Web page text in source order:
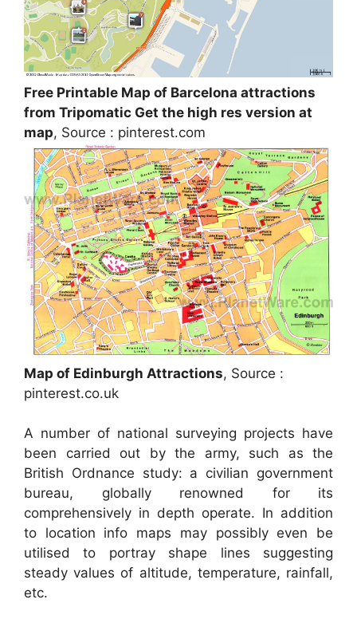
Free Printable Map of Barcelona attractions
from Tripomatic Get the high res version at
map, Source : pinterest.com
Map of Edinburgh Attractions, Source :
pinterest.co.uk
A number of national surveying projects have
been carried out by the army, such as the
British Ordnance study: a civilian government
bureau, globally renowned for its
comprehensively in depth operate. In addition
to location info maps may possibly even be
utilised to portray shape lines suggesting
steady values of altitude, temperature, rainfall,
etc.